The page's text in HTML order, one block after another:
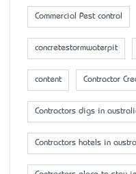
Commercial Pest control
concretestormwaterpit
content Contractor
Contractors digs in
Contractors hotels in